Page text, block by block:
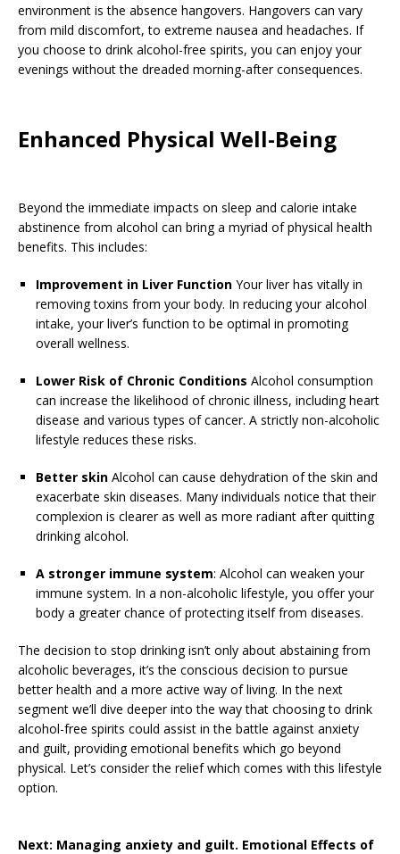
environment is the absence hangovers. Hangovers can vary
from mild discomfort, to extreme nausea and headaches. If
you choose to drink alcohol-free spirits, you can enjoy your
evenings without the dreaded morning-after consequences.
Enhanced Physical Well-Being
Beyond the immediate impacts on sleep and calorie intake
abstinence from alcohol can bring a myriad of physical health
benefits. This includes:
Improvement in Liver Function Your liver has vitally in
removing toxins from your body. In reducing your alcohol
intake, your liver’s function to be optimal in promoting
overall wellness.
Lower Risk of Chronic Conditions Alcohol consumption
can increase the likelihood of chronic illness, including heart
disease and various types of cancer. A strictly non-alcoholic
lifestyle reduces these risks.
Better skin Alcohol can cause dehydration of the skin and
exacerbate skin diseases. Many individuals notice that their
complexion is clearer as well as more radiant after quitting
drinking alcohol.
A stronger immune system: Alcohol can weaken your
immune system. In a non-alcoholic lifestyle, you offer your
body a greater chance of protecting itself from diseases.
The decision to stop drinking isn’t only about abstaining from
alcoholic beverages, it’s the conscious decision to pursue
better health and a more active way of living. In the next
segment we’ll dive deeper into the way that choosing to drink
alcohol-free spirits could assist in the battle against anxiety
and guilt, providing emotional benefits which go beyond
physical. Let’s consider the relief which comes with this lifestyle
option.
Next: Managing anxiety and guilt. Emotional Effects of